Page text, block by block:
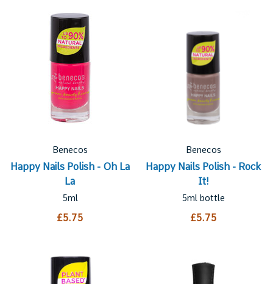
Benecos
Happy Nails Polish - Oh La
La
5ml
£5.75
Benecos
Happy Nails Polish - Rock
It!
5ml bottle
£5.75